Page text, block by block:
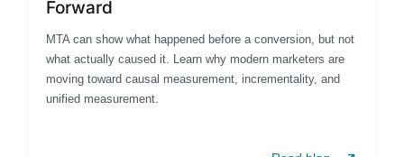
Forward
MTA can show what happened before a conversion, but not
what actually caused it. Learn why modern marketers are
moving toward causal measurement, incrementality, and
unified measurement.